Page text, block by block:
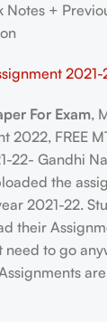
+
2021-
For Exam,
2022, FREE
22- Gandhi
the
2021-22.
their
need to go